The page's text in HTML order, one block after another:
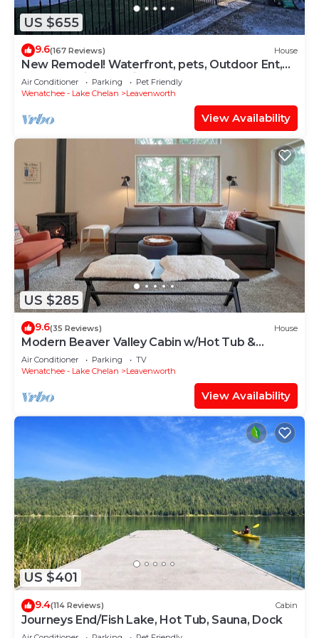
US $655
9.6(167 Reviews) House
New Remodel! Waterfront, pets, Outdoor Ent,
Hottub & Views 4min to Leavenworth.
Air Conditioner Parking
Pet Friendly
Wenatchee - Lake Chelan
Leavenworth
View Availability
US $285
9.6(35 Reviews) House
Modern Beaver Valley Cabin w/Hot Tub &
Games!
Air Conditioner Parking
TV
Wenatchee - Lake Chelan
Leavenworth
View Availability
US $401
9.4(114 Reviews) Cabin
Journeys End/Fish Lake, Hot Tub, Sauna, Dock